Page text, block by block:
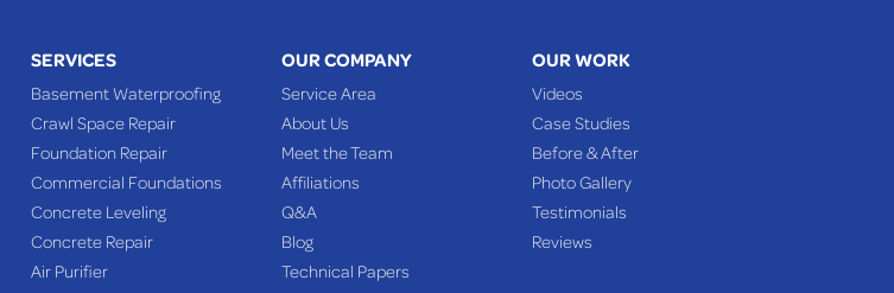
SERVICES
Basement Waterproofing
Crawl Space Repair
Foundation Repair
Commercial Foundations
Concrete Leveling
Concrete Repair
Air Purifier
OUR COMPANY
Service Area
About Us
Meet the Team
Affiliations
Q&A
Blog
Technical Papers
OUR WORK
Videos
Case Studies
Before & After
Photo Gallery
Testimonials
Reviews